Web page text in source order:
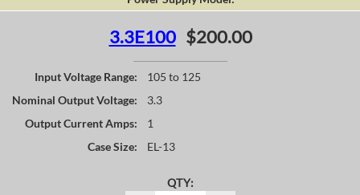
3.3E100 $200.00
Input Voltage Range:
105 to 125
Nominal Output Voltage:
3.3
Output Current Amps:
1
Case Size:
EL-13
QTY: